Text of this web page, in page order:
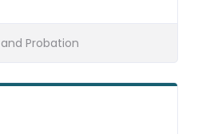
Probation